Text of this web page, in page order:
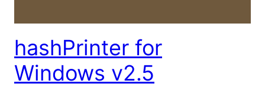
hashPrinter for
Windows v2.5